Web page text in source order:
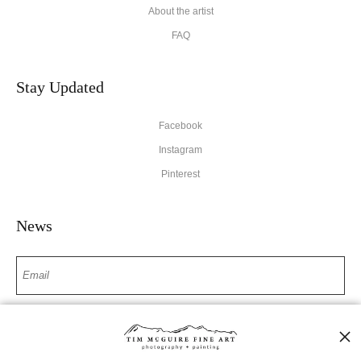
About the artist
FAQ
Stay Updated
Facebook
Instagram
Pinterest
News
SIGN UP